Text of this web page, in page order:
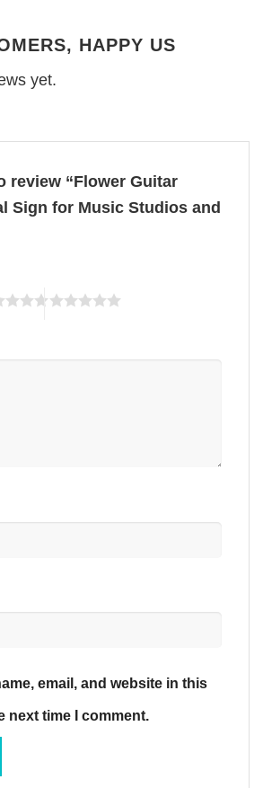
HAPPY US
yet.
review “Flower Guitar
Sign for Music Studios and
email, and website in this
next time I comment.